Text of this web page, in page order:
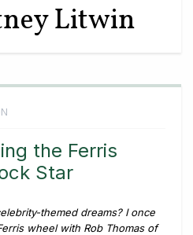
Litwin
the Ferris
Star
themed dreams? I once
wheel with Rob Thomas of